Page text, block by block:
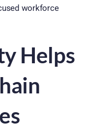
workforce
Helps